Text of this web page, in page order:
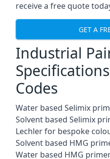
receive a free quote
GET A
Industrial
Codes
Water based Selimix
Solvent based Selimix
Lechler for bespoke
Solvent based HMG
Water based HMG